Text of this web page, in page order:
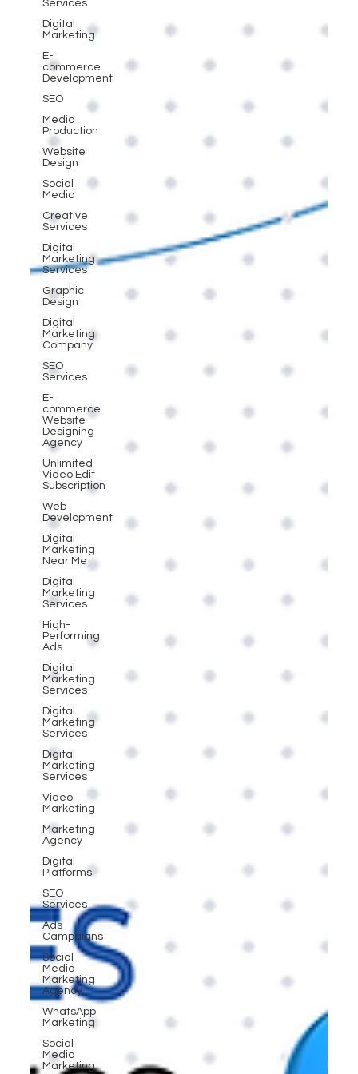
Services
Digital
Marketing
E-
commerce
Development
SEO
Media
Production
Website
Design
Social
Media
Creative
Services
Digital
Marketing
Services
Graphic
Design
Digital
Marketing
Company
SEO
Services
E-
commerce
Website
Designing
Agency
Unlimited
Video Edit
Subscription
Web
Development
Digital
Marketing
Near Me
Digital
Marketing
Services
High-
Performing
Ads
Digital
Marketing
Services
Digital
Marketing
Services
Digital
Marketing
Services
Video
Marketing
Marketing
Agency
Digital
Platforms
SEO
Services
Ads
Campaigns
Social
Media
Marketing
Agency
WhatsApp
Marketing
Social
Media
Marketing